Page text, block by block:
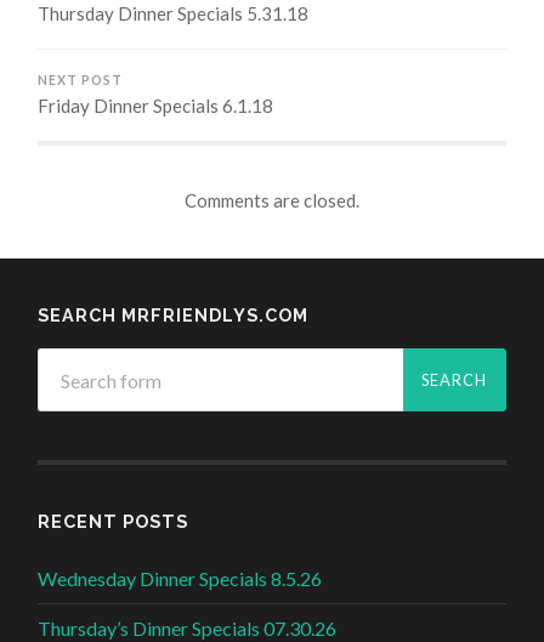
Thursday Dinner Specials 5.31.18
NEXT POST
Friday Dinner Specials 6.1.18
Comments are closed.
SEARCH MRFRIENDLYS.COM
RECENT POSTS
Wednesday Dinner Specials 8.5.26
Thursday’s Dinner Specials 07.30.26